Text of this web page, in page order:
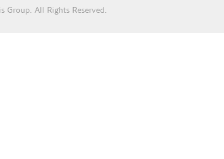
All Rights Reserved.